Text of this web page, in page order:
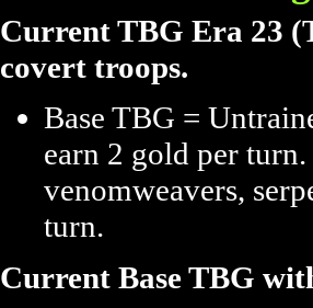
Current TBG Era 23
covert troops.
Base TBG =
earn 2 gold per
venomweavers,
turn.
Current Base TBG